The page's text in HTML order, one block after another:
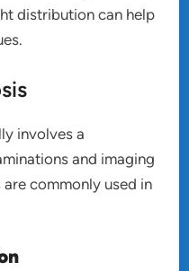
distribution can help
involves a
and imaging
commonly used in